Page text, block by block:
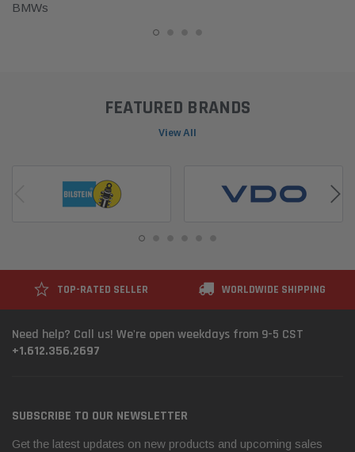
BMWs
FEATURED BRANDS
View All
TOP-RATED SELLER WORLDWIDE SHIPPING
Need help? Call us! We're open weekdays from 9-5 CST
+1.612.356.2697
SUBSCRIBE TO OUR NEWSLETTER
Get the latest updates on new products and upcoming sales